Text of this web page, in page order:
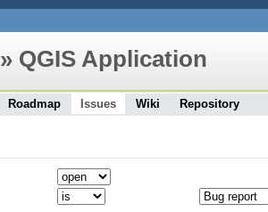
» QGIS Application
Roadmap Issues Wiki Repository